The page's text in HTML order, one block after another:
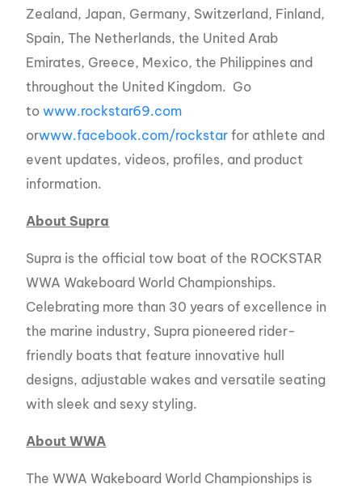
Zealand, Japan, Germany, Switzerland, Finland,
Spain, The Netherlands, the United Arab
Emirates, Greece, Mexico, the Philippines and
throughout the United Kingdom. Go
towww.rockstar69.com
orwww.facebook.com/rockstar for athlete and
event updates, videos, profiles, and product
information.
About Supra
Supra is the official tow boat of the ROCKSTAR
WWA Wakeboard World Championships.
Celebrating more than 30 years of excellence in
the marine industry, Supra pioneered rider-
friendly boats that feature innovative hull
designs, adjustable wakes and versatile seating
with sleek and sexy styling.
About WWA
The WWA Wakeboard World Championships is